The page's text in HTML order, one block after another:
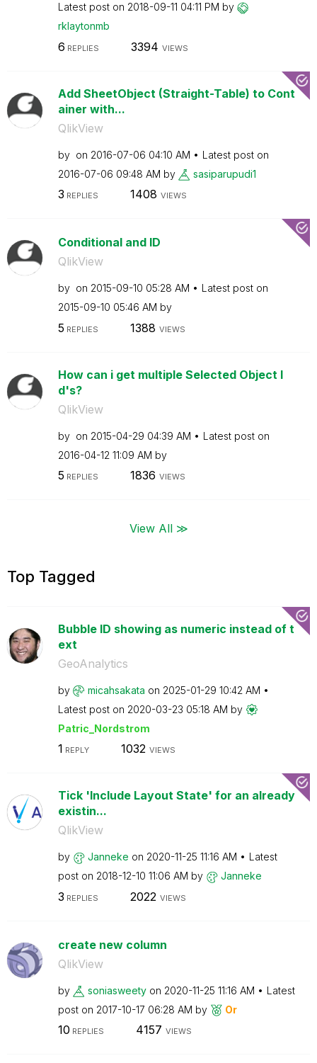
Latest post on ‎2018-09-11 04:11 PM by
rklaytonmb
6 REPLIES 3394 VIEWS
Add SheetObject (Straight-Table) to Cont
ainer with...
QlikView
by on ‎2016-07-06 04:10 AM
Latest post on
‎2016-07-06 09:48 AM by sasiparupudi1
3 REPLIES 1408 VIEWS
Conditional and ID
QlikView
by on ‎2015-09-10 05:28 AM
Latest post on
‎2015-09-10 05:46 AM by
5 REPLIES 1388 VIEWS
How can i get multiple Selected Object I
d's?
QlikView
by on ‎2015-04-29 04:39 AM
Latest post on
‎2016-04-12 11:09 AM by
5 REPLIES 1836 VIEWS
View All ≫
Top Tagged
Bubble ID showing as numeric instead of t
ext
GeoAnalytics
by micahsakata on ‎2025-01-29 10:42 AM
Latest post on ‎2020-03-23 05:18 AM by
Patric_Nordstrom
1 REPLY 1032 VIEWS
Tick 'Include Layout State' for an already
existin...
QlikView
by Janneke on ‎2020-11-25 11:16 AM
Latest
post on ‎2018-12-10 11:06 AM by Janneke
3 REPLIES 2022 VIEWS
create new column
QlikView
by soniasweety on ‎2020-11-25 11:16 AM
Latest
post on ‎2017-10-17 06:28 AM by Or
10 REPLIES 4157 VIEWS